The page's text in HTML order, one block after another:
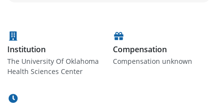
Institution
The University Of Oklahoma
Health Sciences Center
Compensation
Compensation unknown